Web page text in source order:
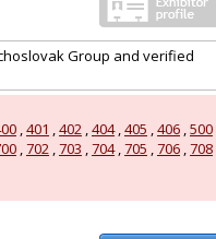
Group and verified
,401 ,402 ,404,405 ,406 ,500
,702 ,703 ,704,705 ,706 ,708